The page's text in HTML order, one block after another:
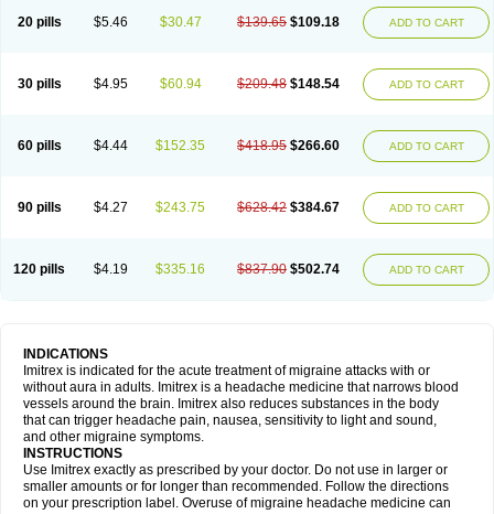
20 pills $5.46 $30.47 $139.65 $109.18 ADD TO CART
30 pills $4.95 $60.94 $209.48 $148.54 ADD TO CART
60 pills $4.44 $152.35 $418.95 $266.60 ADD TO CART
90 pills $4.27 $243.75 $628.42 $384.67 ADD TO CART
120 pills $4.19 $335.16 $837.90 $502.74 ADD TO CART
INDICATIONS
Imitrex is indicated for the acute treatment of migraine attacks with or
without aura in adults. Imitrex is a headache medicine that narrows blood
vessels around the brain. Imitrex also reduces substances in the body
that can trigger headache pain, nausea, sensitivity to light and sound,
and other migraine symptoms.
INSTRUCTIONS
Use Imitrex exactly as prescribed by your doctor. Do not use in larger or
smaller amounts or for longer than recommended. Follow the directions
on your prescription label. Overuse of migraine headache medicine can